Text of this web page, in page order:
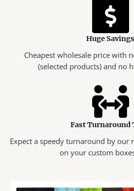
Huge Savings
Cheapest wholesale price with
(selected products) and no
Fast Turnaround
Expect a speedy turnaround by our
on your custom